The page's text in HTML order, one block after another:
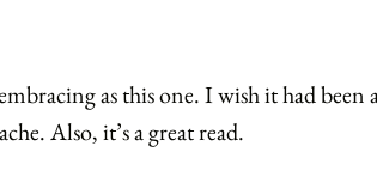
as this one. I wish it had
Also, it’s a great read.